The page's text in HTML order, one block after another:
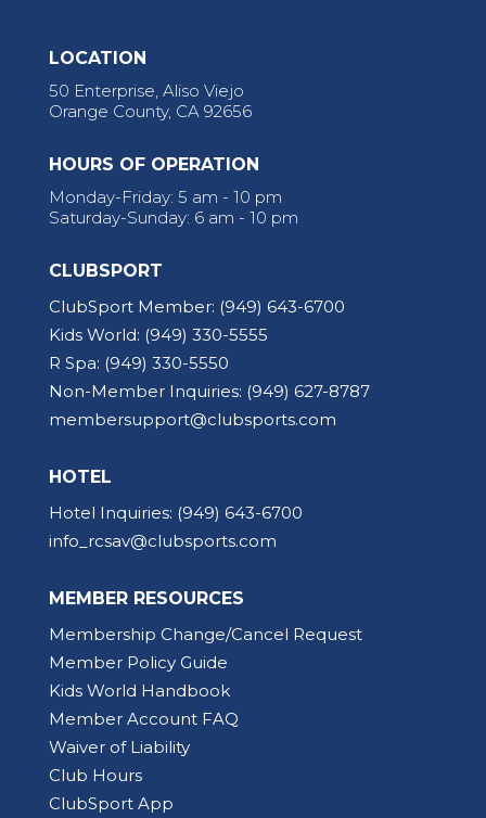
LOCATION
50 Enterprise, Aliso Viejo
Orange County, CA 92656
HOURS OF OPERATION
Monday-Friday: 5 am - 10 pm
Saturday-Sunday: 6 am - 10 pm
CLUBSPORT
ClubSport Member: (949) 643-6700
Kids World: (949) 330-5555
R Spa: (949) 330-5550
Non-Member Inquiries: (949) 627-8787
membersupport@clubsports.com
HOTEL
Hotel Inquiries: (949) 643-6700
info_rcsav@clubsports.com
MEMBER RESOURCES
Membership Change/Cancel Request
Member Policy Guide
Kids World Handbook
Member Account FAQ
Waiver of Liability
Club Hours
ClubSport App